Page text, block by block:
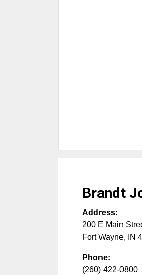
Brandt
Address:
200 E Main
Fort Wayne, IN
Phone:
(260) 422-0800